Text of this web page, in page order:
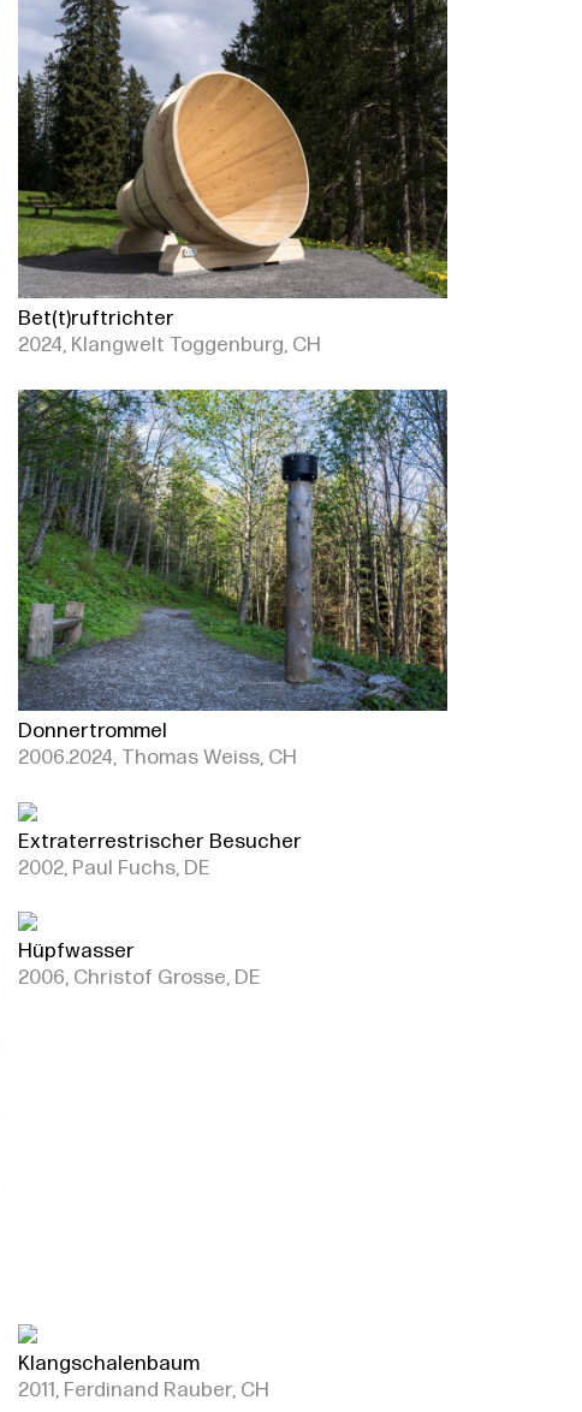
Bet(t)ruftrichter
2024, Klangwelt Toggenburg, CH
Donnertrommel
2006.2024, Thomas Weiss, CH
Extraterrestrischer Besucher
2002, Paul Fuchs, DE
Hüpfwasser
2006, Christof Grosse, DE
Klangschalenbaum
2011, Ferdinand Rauber, CH